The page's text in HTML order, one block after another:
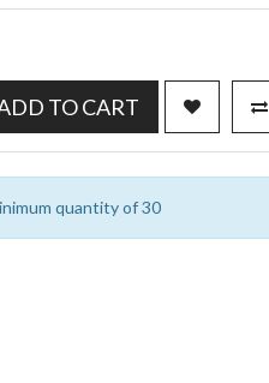
TO CART
quantity of 30